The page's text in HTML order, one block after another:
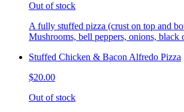
Out of stock
A fully stuffed pizza (crust on top and
Mushrooms, bell peppers, onions, black
Stuffed Chicken & Bacon Alfredo Pizza
$20.00
Out of stock